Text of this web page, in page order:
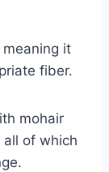
it
fiber.
mohair
of which